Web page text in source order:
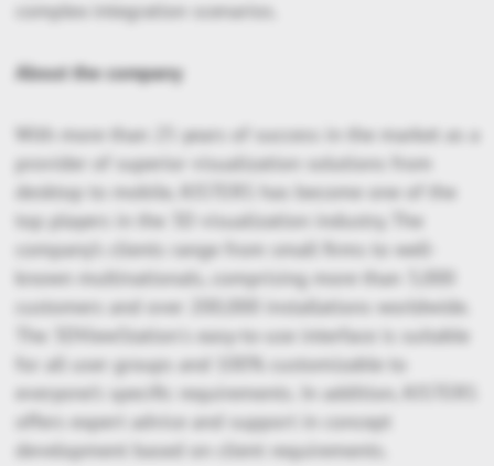
complex integration scenarios.
About the company
With more than 25 years of success in the market as a
provider of superior visualization solutions from
desktop to mobile, KISTERS has become one of the
top players in the 3D visualization industry. The
company’s clients range from small firms to well-
known multinationals, comprising more than 3,000
customers and over 200,000 installations worldwide.
The 3DViewStation's easy-to-use interface is suitable
for all user groups and 100% customizable to
everyone’s specific requirements. In addition, KISTERS
offers expert advice and support in concept
development based on client requirements.